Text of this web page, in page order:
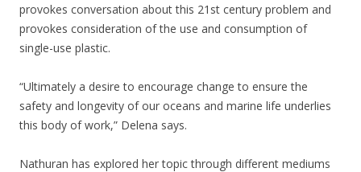
provokes conversation about this 21st century problem and
provokes consideration of the use and consumption of
single-use plastic.
“Ultimately a desire to encourage change to ensure the
safety and longevity of our oceans and marine life underlies
this body of work,” Delena says.
Nathuran has explored her topic through different mediums